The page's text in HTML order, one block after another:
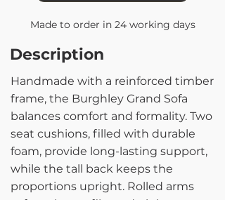
Made to order in 24 working days
Description
Handmade with a reinforced timber
frame, the Burghley Grand Sofa
balances comfort and formality. Two
seat cushions, filled with durable
foam, provide long-lasting support,
while the tall back keeps the
proportions upright. Rolled arms